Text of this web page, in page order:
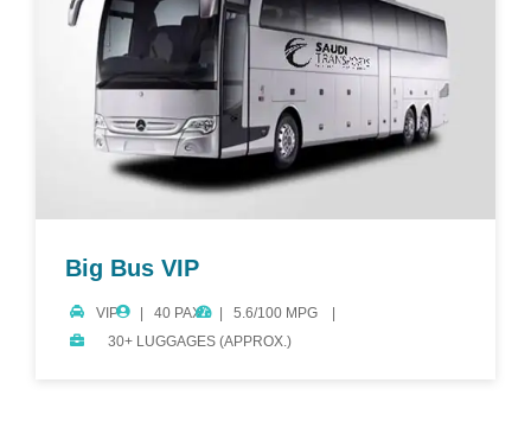
Big Bus VIP
VIP 40 PAX.
5.6/100 MPG
30+ LUGGAGES (APPROX.)